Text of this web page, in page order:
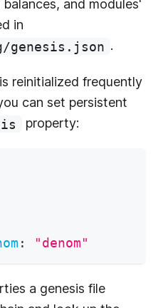
and modules'
in
genesis.json .
reinitialized frequently
can set persistent
property:
: "denom"
a genesis file